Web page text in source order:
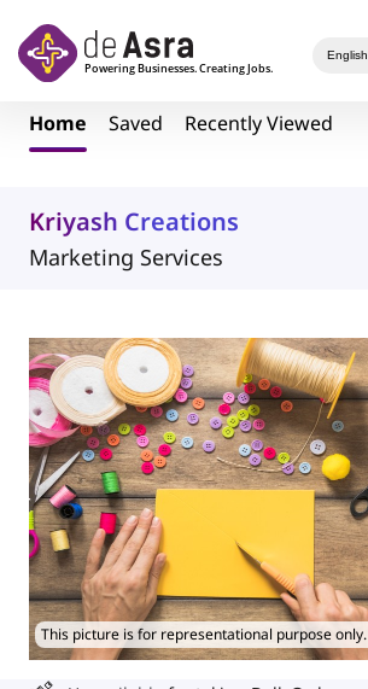
Home Saved Recently Viewed
Kriyash Creations
Marketing Services
This picture is for representational purpose only.